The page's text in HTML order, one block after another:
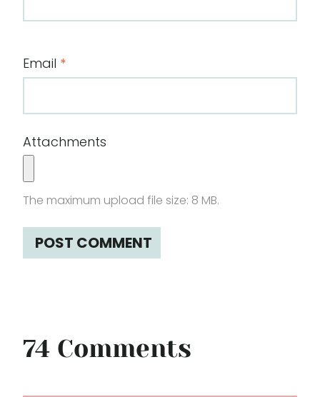
Email *
Attachments
The maximum upload file size: 8 MB.
74 Comments